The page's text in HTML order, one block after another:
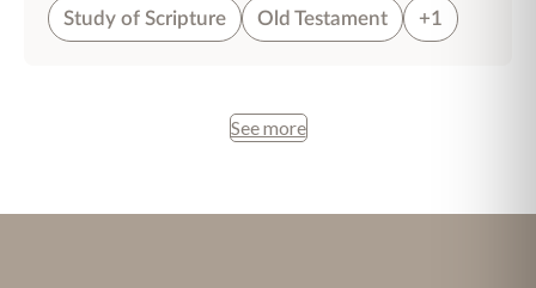
Study of Scripture Old Testament +1
See more